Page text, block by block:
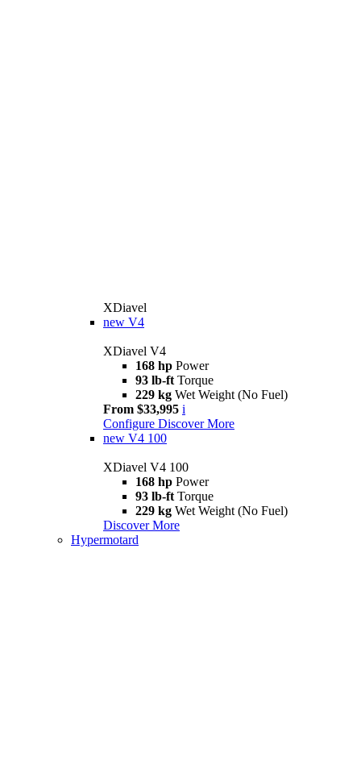
XDiavel
new V4
XDiavel V4
168 hp Power
93 lb-ft Torque
229 kg Wet Weight (No Fuel)
From $33,995 i
Configure Discover More
new V4 100
XDiavel V4 100
168 hp Power
93 lb-ft Torque
229 kg Wet Weight (No Fuel)
Discover More
Hypermotard